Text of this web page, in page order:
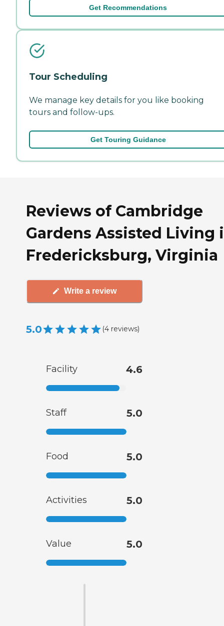
Get Recommendations
Tour Scheduling
We manage key details for you like booking
tours and follow-ups.
Get Touring Guidance
Reviews of Cambridge
Gardens Assisted Living
Fredericksburg, Virginia
Write a review
5.0 (4 reviews)
Facility 4.6
Staff 5.0
Food 5.0
Activities 5.0
Value 5.0